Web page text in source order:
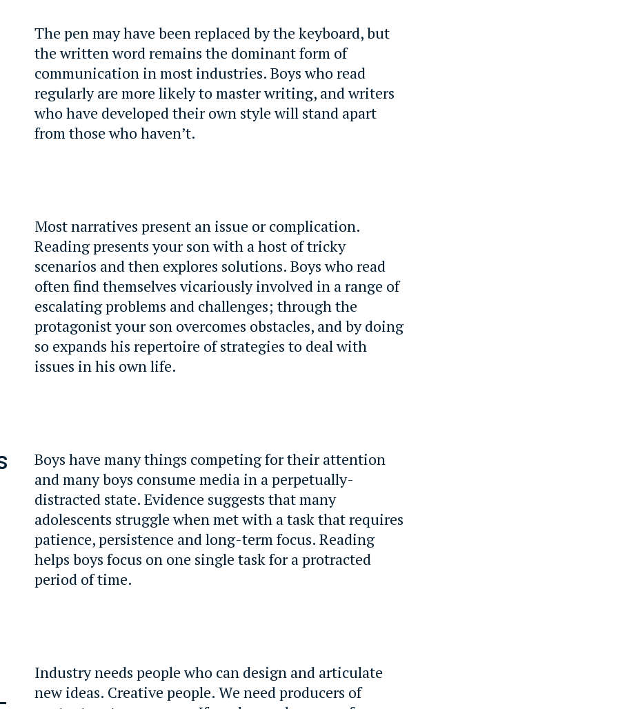
The pen may have been replaced by the keyboard, but
the written word remains the dominant form of
communication in most industries. Boys who read
regularly are more likely to master writing, and writers
who have developed their own style will stand apart
from those who haven’t.
Most narratives present an issue or complication.
Reading presents your son with a host of tricky
scenarios and then explores solutions. Boys who read
often find themselves vicariously involved in a range of
escalating problems and challenges; through the
protagonist your son overcomes obstacles, and by doing
so expands his repertoire of strategies to deal with
issues in his own life.
Boys have many things competing for their attention
and many boys consume media in a perpetually-
distracted state. Evidence suggests that many
adolescents struggle when met with a task that requires
patience, persistence and long-term focus. Reading
helps boys focus on one single task for a protracted
period of time.
Industry needs people who can design and articulate
new ideas. Creative people. We need producers of